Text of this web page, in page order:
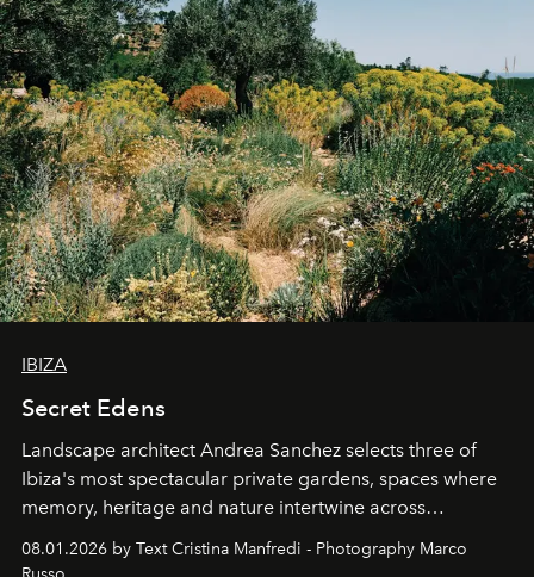
IBIZA
Secret Edens
Landscape architect Andrea Sanchez selects three of
Ibiza's most spectacular private gardens, spaces where
memory, heritage and nature intertwine across
cloistered courtyards, hidden estates and windswept
northern dunes.
08.01.2026 by Text Cristina Manfredi - Photography Marco